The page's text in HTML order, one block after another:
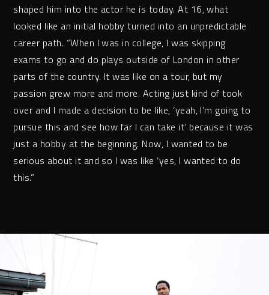
shaped him into the actor he is today. At 16, what
looked like an initial hobby turned into an unpredictable
career path. “When I was in college, I was skipping
exams to go and do plays outside of London in other
parts of the country. It was like on a tour, but my
passion grew more and more. Acting just kind of took
over and I made a decision to be like, ‘yeah, I’m going to
pursue this and see how far I can take it’ because it was
just a hobby at the beginning. Now, I wanted to be
serious about it and so I was like ‘yes, I wanted to do
this.”